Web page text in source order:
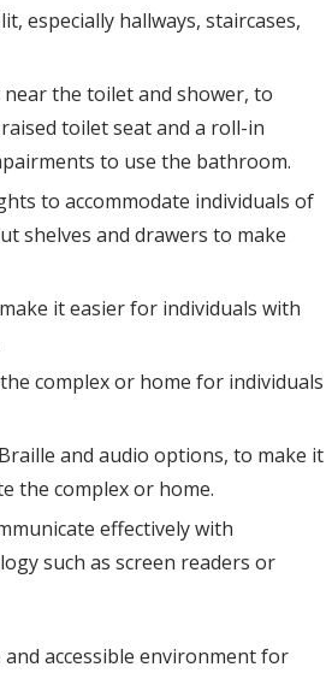
especially hallways, staircases,
the toilet and shower, to
toilet seat and a roll-in
to use the bathroom.
to accommodate individuals of
shelves and drawers to make
it easier for individuals with
complex or home for individuals
and audio options, to make it
the complex or home.
effectively with
such as screen readers or
accessible environment for